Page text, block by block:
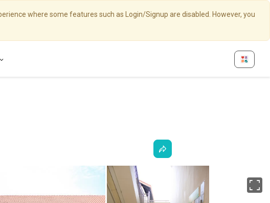
where some features such as Login/Signup are disabled. However, you